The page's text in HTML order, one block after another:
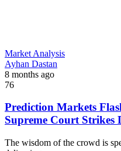
Market Analysis
Ayhan Dastan
8 months ago
76
Prediction Markets
Supreme Court Strikes
The wisdom of the crowd is